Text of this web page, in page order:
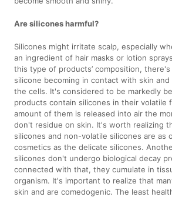
Are silicones harmful?
Silicones might irritate scalp, especially
an ingredient of hair masks or lotion
this type of products’ composition,
silicone becoming in contact with skin
the cells. It's considered to be markedly
products contain silicones in their volatile
amount of them is released into air the
don't residue on skin. It's worth realizing
silicones and non-volatile silicones are as
cosmetics as the delicate silicones.
silicones don't undergo biological decay
connected with that, they cumulate in
organism. It's important to realize that
skin and are comedogenic. The least